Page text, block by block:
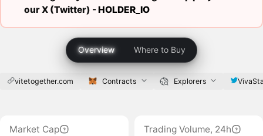
our X (Twitter) -HOLDER_IO
Overview Where to Buy
vitetogether.com Contracts Explorers
Market Cap
Trading Volume, 24h